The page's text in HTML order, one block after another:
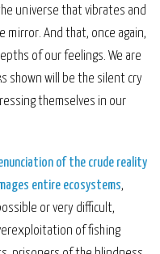
universe that vibrates and
And that, once again,
of our feelings. We are
shown will be the silent cry
themselves in our
of the crude reality
entire ecosystems,
or very difficult,
of fishing